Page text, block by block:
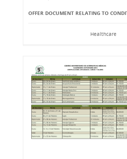
OFFER DOCUMENT RELATING TO
Healthcare